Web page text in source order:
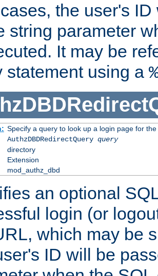
the user's
string parameter
It may be
statement using a
Specify a query to look up a login page for the
AuthzDBDRedirectQuery query
directory
Extension
mod_authz_dbd
an optional
login (or
which may be
ID will be